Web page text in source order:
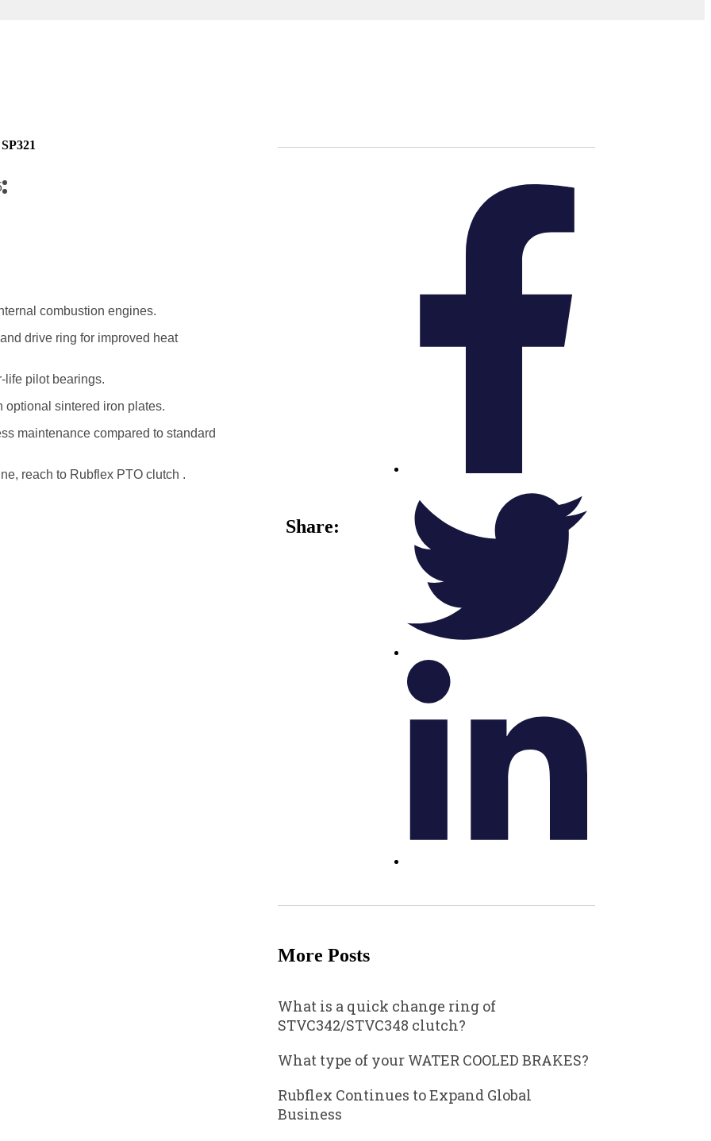
combustion engines.
drive ring for improved heat
life pilot bearings.
optional sintered iron plates.
maintenance compared to standard
reach to Rubflex PTO clutch .
Share:
More Posts
What is a quick change ring of
STVC342/STVC348 clutch?
What type of your WATER COOLED BRAKES?
Rubflex Continues to Expand Global
Business